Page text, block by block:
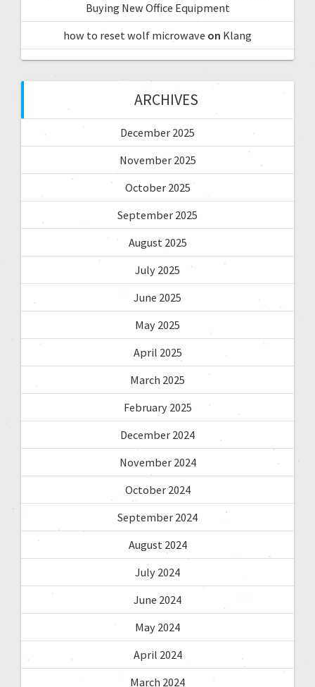
Buying New Office Equipment
how to reset wolf microwave on Klang
ARCHIVES
December 2025
November 2025
October 2025
September 2025
August 2025
July 2025
June 2025
May 2025
April 2025
March 2025
February 2025
December 2024
November 2024
October 2024
September 2024
August 2024
July 2024
June 2024
May 2024
April 2024
March 2024